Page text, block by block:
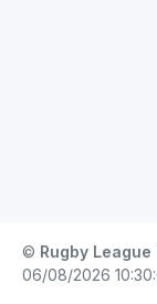
© Rugby
06/08/2026